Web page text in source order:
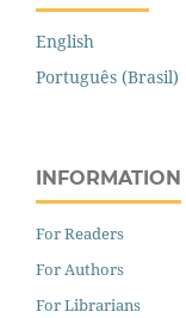
English
Português (Brasil)
INFORMATION
For Readers
For Authors
For Librarians